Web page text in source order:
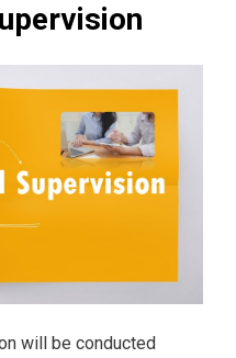
will be conducted